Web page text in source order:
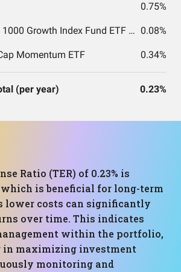
0.75%
Vanguard Russell 1000 Growth Index Fund ETF Shares 0.08%
Momentum ETF 0.34%
(per year) 0.23%
Ratio (TER) of 0.23% is
is beneficial for long-term
lower costs can significantly
over time. This indicates
within the portfolio,
in maximizing investment
monitoring and